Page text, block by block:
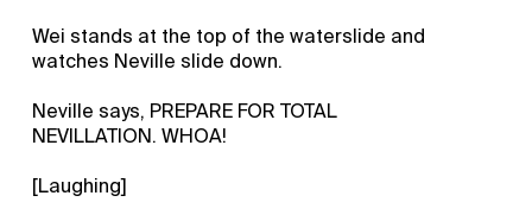
Wei stands at the top of the waterslide and
watches Neville slide down.
Neville says, PREPARE FOR TOTAL
NEVILLATION. WHOA!
[Laughing]